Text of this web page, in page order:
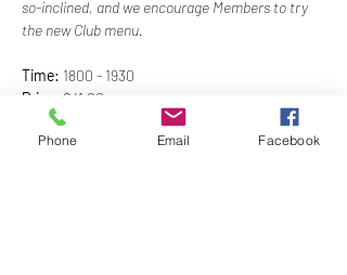
so-inclined, and we encourage Members to try
the new Club menu.
Time: 1800 - 1930
Price:
$41.00
Dress:
RSVP: By 5PM, Wednesday 20 November 2024
Phone Email Facebook